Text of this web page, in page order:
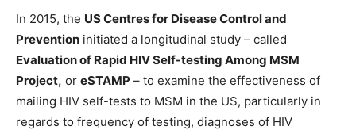
In 2015, the US Centres for Disease Control and
Prevention initiated a longitudinal study – called
Evaluation of Rapid HIV Self-testing Among MSM
Project, or eSTAMP – to examine the effectiveness of
mailing HIV self-tests to MSM in the US, particularly in
regards to frequency of testing, diagnoses of HIV